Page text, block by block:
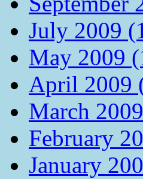
July 2009
May 2009
April 2009
March
February
January